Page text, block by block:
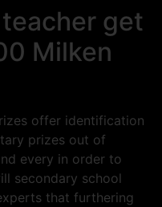
get
Milken
offer identification
prizes out of
every in order to
secondary school
that furthering